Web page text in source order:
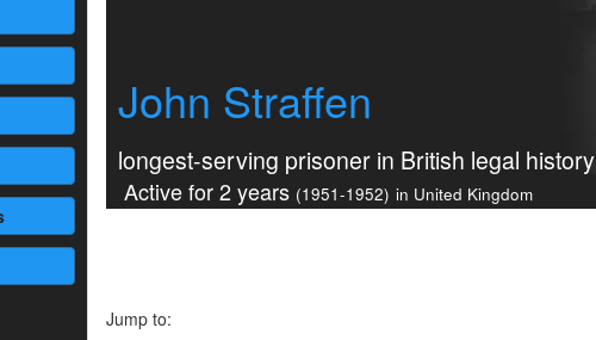
John Straffen
longest-serving prisoner in British legal history
Active for 2 years (1951-1952) in United Kingdom
Jump to: